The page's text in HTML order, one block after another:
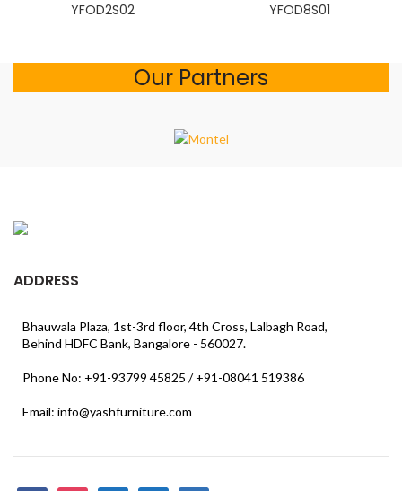
YFOD2S02 YFOD8S01
Our Partners
ADDRESS
Bhauwala Plaza, 1st-3rd floor, 4th Cross, Lalbagh Road,
Behind HDFC Bank, Bangalore - 560027.
Phone No: +91-93799 45825 / +91-08041 519386
Email: info@yashfurniture.com